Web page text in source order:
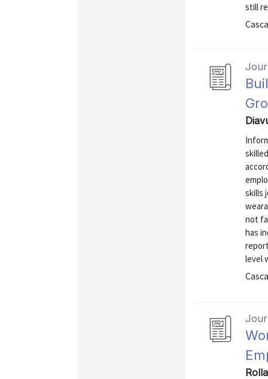
still
skills
not
has
level